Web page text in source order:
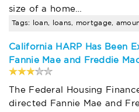
size of a home…
California HARP Has Been
Fannie Mae and Freddie
The Federal Housing
directed Fannie Mae and